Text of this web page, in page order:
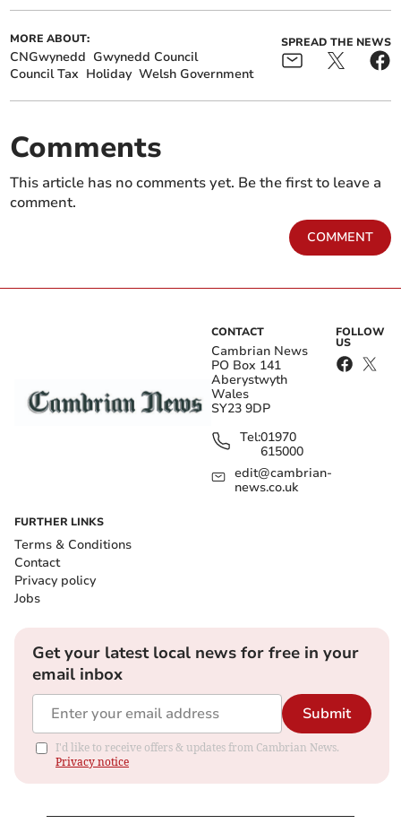
MORE ABOUT:
CNGwynedd Gwynedd Council
Council Tax Holiday Welsh Government
SPREAD THE NEWS
Comments
This article has no comments yet. Be the first to leave a
comment.
COMMENT
CONTACT
Cambrian News
PO Box 141
Aberystwyth
Wales
SY23 9DP
Tel:01970
615000
edit@cambrian-
news.co.uk
FOLLOW
US
FURTHER LINKS
Terms & Conditions
Contact
Privacy policy
Jobs
Get your latest local news for free in your
email inbox
Submit
I'd like to receive offers & updates from Cambrian News.
Privacy notice